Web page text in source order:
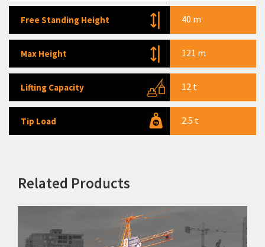
TC 7052
TC 7054
TC 7059
TC 7074
LC 85
LC 120
Road Equipment
Free Standing Height 40 m
Max Height 121 m
Lifting Capacity 12 t
Tip Load 2.5 t
Related Products